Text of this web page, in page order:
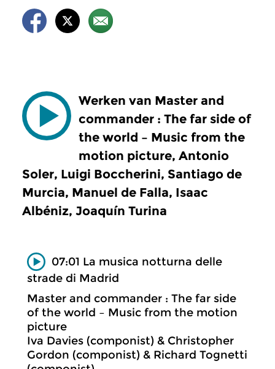
Werken van Master and
commander : The far side of
the world – Music from the
motion picture, Antonio
Soler, Luigi Boccherini, Santiago de
Murcia, Manuel de Falla, Isaac
Albéniz, Joaquín Turina
07:01 La musica notturna delle
strade di Madrid
Master and commander : The far side
of the world – Music from the motion
picture
Iva Davies (componist) & Christopher
Gordon (componist) & Richard Tognetti